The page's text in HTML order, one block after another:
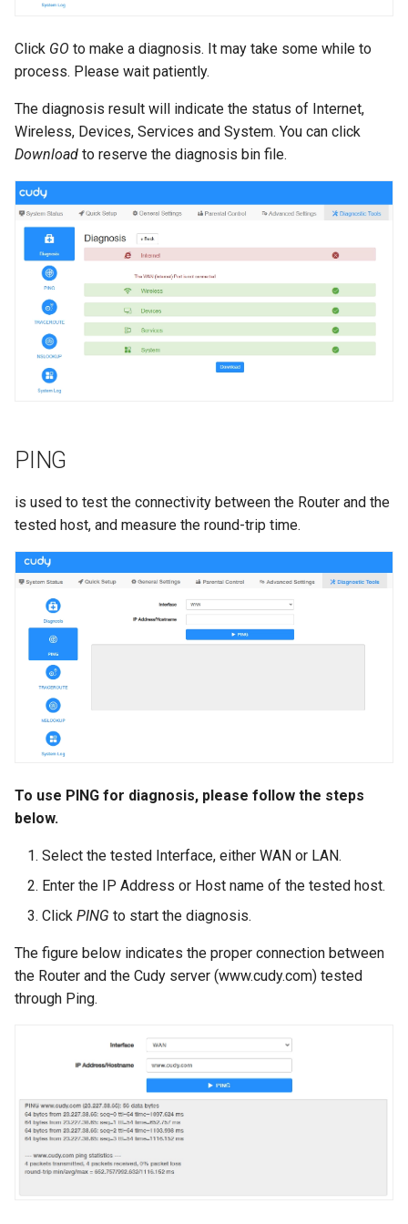
e
a
r
i
Click GO to make a diagnosis. It may take some while to
process. Please wait patiently.
The diagnosis result will indicate the status of Internet,
Wireless, Devices, Services and System. You can click
Download to reserve the diagnosis bin file.
PING
is used to test the connectivity between the Router and the
tested host, and measure the round-trip time.
To use PING for diagnosis, please follow the steps
below.
Select the tested Interface, either WAN or LAN.
Enter the IP Address or Host name of the tested host.
Click PING to start the diagnosis.
The figure below indicates the proper connection between
the Router and the Cudy server (www.cudy.com) tested
through Ping.